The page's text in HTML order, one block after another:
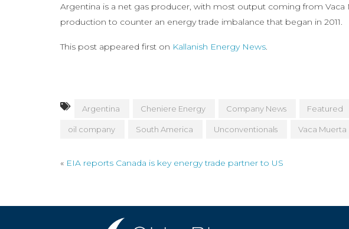
Argentina is a net gas producer, with most output coming from Vaca
production to counter an energy trade imbalance that began in 2011.
This post appeared first on Kallanish Energy News.
Argentina Cheniere Energy Company News Featured
oil company South America Unconventionals Vaca Muerta
« EIA reports Canada is key energy trade partner to US